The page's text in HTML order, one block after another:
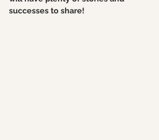
successes to share!